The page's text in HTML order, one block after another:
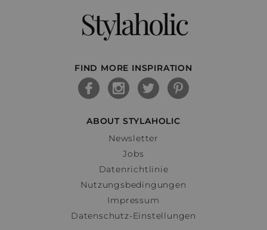
Stylaholic
FIND MORE INSPIRATION
ABOUT STYLAHOLIC
Newsletter
Jobs
Datenrichtlinie
Nutzungsbedingungen
Impressum
Datenschutz-Einstellungen